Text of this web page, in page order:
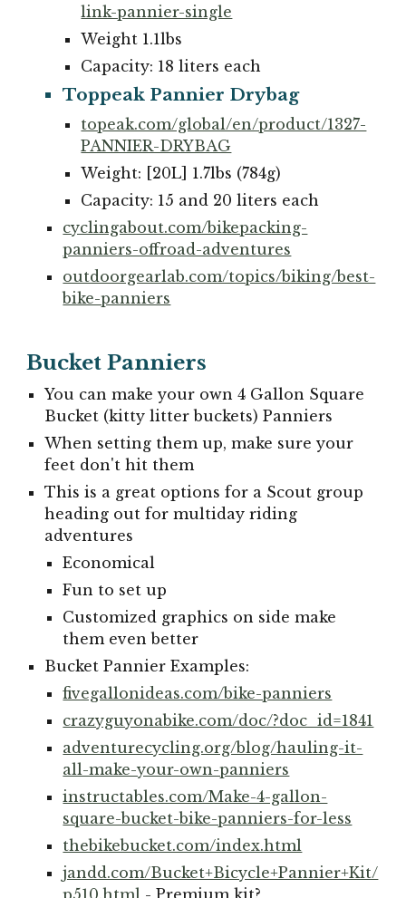
link-pannier-single
Weight 1.1lbs
Capacity: 18 liters each
Toppeak Pannier Drybag
topeak.com/global/en/product/1327-
PANNIER-DRYBAG
Weight: [20L] 1.7lbs (784g)
Capacity: 15 and 20 liters each
cyclingabout.com/bikepacking-
panniers-offroad-adventures
outdoorgearlab.com/topics/biking/best-
bike-panniers
Bucket Panniers
You can make your own 4 Gallon Square
Bucket (kitty litter buckets) Panniers
When setting them up, make sure your
feet don't hit them
This is a great options for a Scout group
heading out for multiday riding
adventures
Economical
Fun to set up
Customized graphics on side make
them even better
Bucket Pannier Examples:
fivegallonideas.com/bike-panniers
crazyguyonabike.com/doc/?doc_id=1841
adventurecycling.org/blog/hauling-it-
all-make-your-own-panniers
instructables.com/Make-4-gallon-
square-bucket-bike-panniers-for-less
thebikebucket.com/index.html
jandd.com/Bucket+Bicycle+Pannier+Kit/
p510.html - Premium kit?